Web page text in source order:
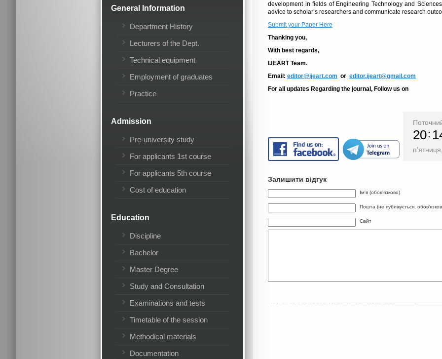
General Information
Department History
Lecturers of the Dept.
Technical equipment
Employment of graduates
Practice
Admission
Pre-university study
For applicants 1st course
For applicants 5th course
Cost of education
Education
Discipline
Bachelor
Master Degree
Study and Consultation
Examinations and tests
Timetable of the session
Methodical materials
Documentation
development in fields of Engineering Technology and
advice to scholar’s researchers and communicate research
Submit your Paper Here
Thanking you,
With best regards,
IJEART Team.
Email: editor@ijeart.com or editor.ijeart@gmail.com
For all updates Regarding the journal, Follow us on
20
Залишити відгук
Ім'я (обов'язково)
Пошта (не публікується,
Сайт